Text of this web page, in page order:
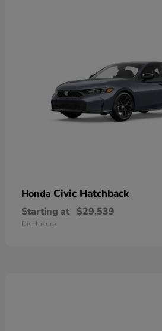
Honda Civic Hatchback
Starting at $29,539
Disclosure